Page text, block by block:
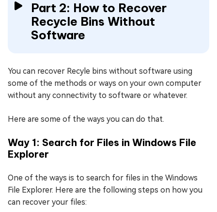
Part 2: How to Recover
Recycle Bins Without
Software
You can recover Recyle bins without software using
some of the methods or ways on your own computer
without any connectivity to software or whatever.
Here are some of the ways you can do that.
Way 1: Search for Files in Windows File
Explorer
One of the ways is to search for files in the Windows
File Explorer. Here are the following steps on how you
can recover your files: